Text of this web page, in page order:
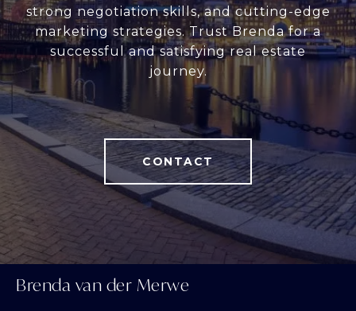
strong negotiation skills, and cutting-edge
marketing strategies. Trust Brenda for a
successful and satisfying real estate
journey.
CONTACT
Brenda van der Merwe